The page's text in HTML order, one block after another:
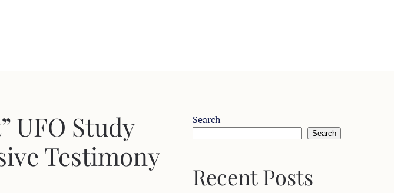
UFO Study
Testimony
Search
Search
Recent Posts